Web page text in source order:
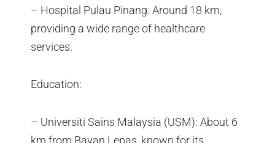
– Hospital Pulau Pinang: Around 18 km,
providing a wide range of healthcare
services.
Education:
– Universiti Sains Malaysia (USM): About 6
km from Bayan Lepas, known for its